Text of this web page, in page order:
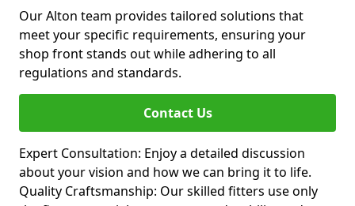
Our Alton team provides tailored solutions that
meet your specific requirements, ensuring your
shop front stands out while adhering to all
regulations and standards.
Contact Us
Expert Consultation: Enjoy a detailed discussion
about your vision and how we can bring it to life.
Quality Craftsmanship: Our skilled fitters use only